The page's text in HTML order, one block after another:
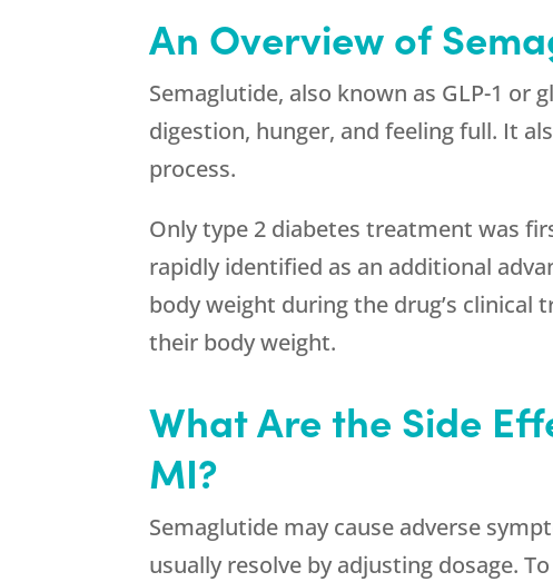
An Overview of
Semaglutide, also known as GLP-1
digestion, hunger, and feeling full. It
process.
Only type 2 diabetes treatment was
rapidly identified as an additional
body weight during the drug’s clinical
their body weight.
What Are the Side
MI?
Semaglutide may cause adverse
usually resolve by adjusting dosage.